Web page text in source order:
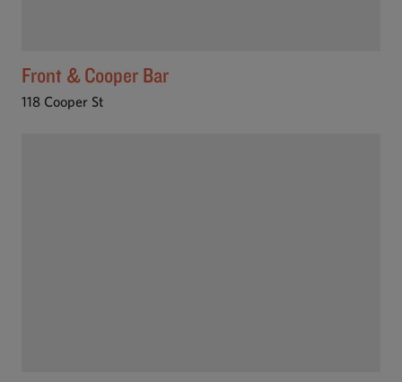
Front & Cooper Bar
118 Cooper St